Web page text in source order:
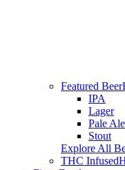
Featured Beer
IPA
Lager
Pale Ale
Stout
Explore All
THC Infused